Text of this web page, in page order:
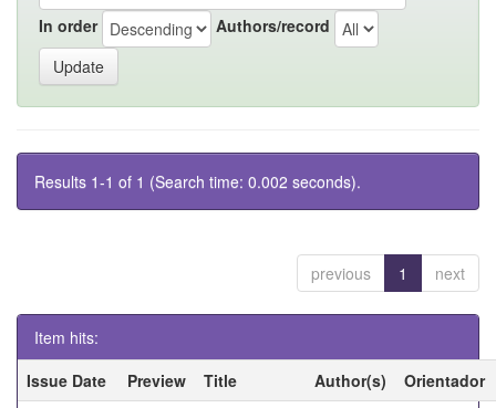
In order Authors/record
Results 1-1 of 1 (Search time: 0.002 seconds).
previous 1 next
Item hits:
Issue Date
Preview Title Author(s)
Orientador